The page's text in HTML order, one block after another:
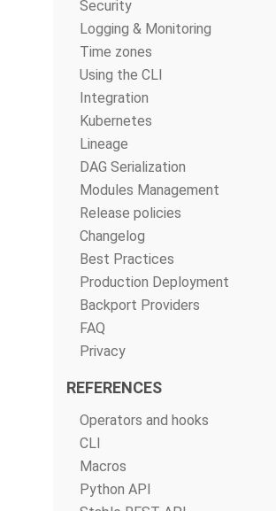
Security
Logging & Monitoring
Time zones
Using the CLI
Integration
Kubernetes
Lineage
DAG Serialization
Modules Management
Release policies
Changelog
Best Practices
Production Deployment
Backport Providers
FAQ
Privacy
REFERENCES
Operators and hooks
CLI
Macros
Python API